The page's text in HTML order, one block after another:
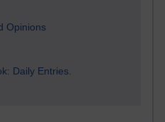
Opinions
Daily Entries.